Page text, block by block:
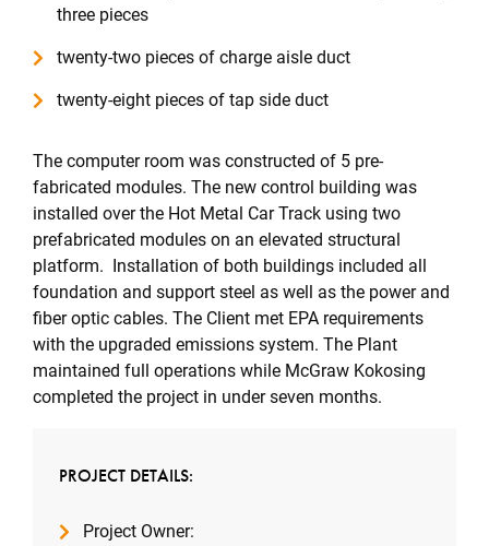
three pieces
twenty-two pieces of charge aisle duct
twenty-eight pieces of tap side duct
The computer room was constructed of 5 pre-
fabricated modules. The new control building was
installed over the Hot Metal Car Track using two
prefabricated modules on an elevated structural
platform. Installation of both buildings included all
foundation and support steel as well as the power and
fiber optic cables. The Client met EPA requirements
with the upgraded emissions system. The Plant
maintained full operations while McGraw Kokosing
completed the project in under seven months.
PROJECT DETAILS:
Project Owner: